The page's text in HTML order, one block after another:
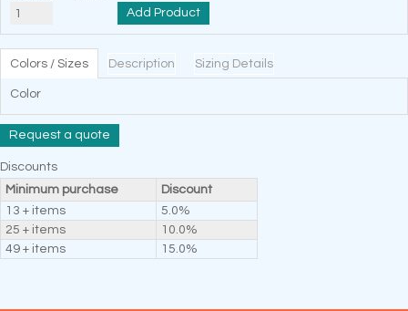
Add Product
Colors / Sizes Description Sizing Details
Color
Request a quote
Discounts
Minimum purchase
Discount
13 + items
5.0%
25 + items
10.0%
49 + items
15.0%